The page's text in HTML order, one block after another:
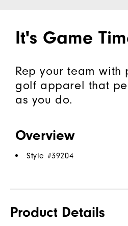
It's Game
Rep your team with
golf apparel that
as you do.
Overview
Style #39204
Product Details